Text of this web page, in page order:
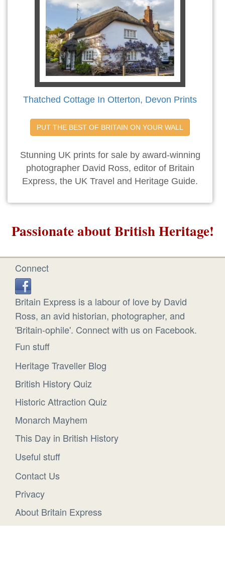
Thatched Cottage In Otterton, Devon Prints
PUT THE BEST OF BRITAIN ON YOUR WALL
Stunning UK prints for sale by award-winning
photographer David Ross, editor of Britain
Express, the UK Travel and Heritage Guide.
Passionate about British Heritage!
Connect
Britain Express is a labour of love by David
Ross, an avid historian, photographer, and
'Britain-ophile'. Connect with us on Facebook.
Fun stuff
Heritage Traveller Blog
British History Quiz
Historic Attraction Quiz
Monarch Mayhem
This Day in British History
Useful stuff
Contact Us
Privacy
About Britain Express